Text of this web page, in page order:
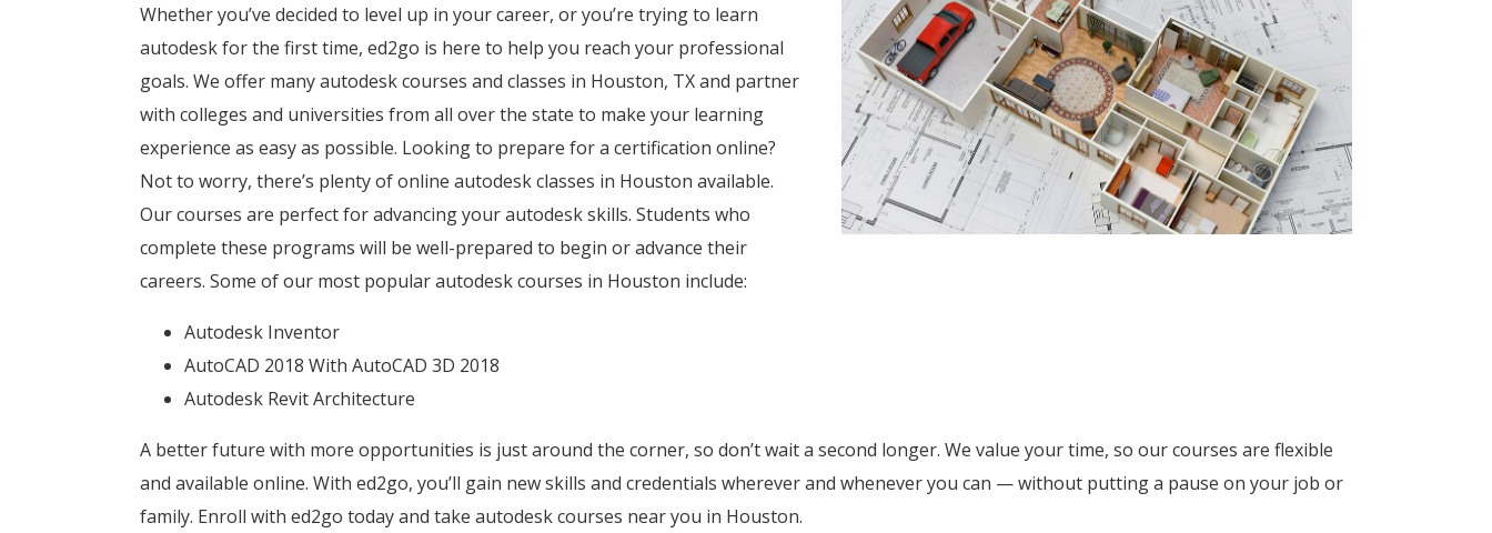
Whether you’ve decided to level up in your career, or you’re trying to learn
autodesk for the first time, ed2go is here to help you reach your professional
goals. We offer many autodesk courses and classes in Houston, TX and partner
with colleges and universities from all over the state to make your learning
experience as easy as possible. Looking to prepare for a certification online?
Not to worry, there’s plenty of online autodesk classes in Houston available.
Our courses are perfect for advancing your autodesk skills. Students who
complete these programs will be well-prepared to begin or advance their
careers. Some of our most popular autodesk courses in Houston include:
Autodesk Inventor
AutoCAD 2018 With AutoCAD 3D 2018
Autodesk Revit Architecture
A better future with more opportunities is just around the corner, so don’t wait a second longer. We value your time, so our courses are flexible
and available online. With ed2go, you’ll gain new skills and credentials wherever and whenever you can — without putting a pause on your job or
family. Enroll with ed2go today and take autodesk courses near you in Houston.